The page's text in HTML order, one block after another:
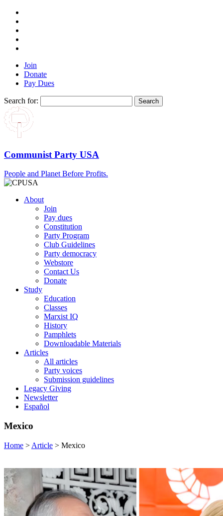
Join
Donate
Pay Dues
Search for:
Communist Party USA
People and Planet Before Profits.
About
Join
Pay dues
Constitution
Party Program
Club Guidelines
Party democracy
Webstore
Contact Us
Donate
Study
Education
Classes
Marxist IQ
History
Pamphlets
Downloadable Materials
Articles
All articles
Party voices
Submission guidelines
Legacy Giving
Newsletter
Español
Mexico
Home > Article > Mexico